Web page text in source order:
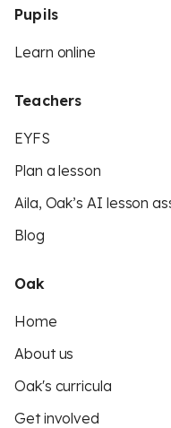
Pupils
Learn online
Teachers
EYFS
Plan a lesson
Aila, Oak’s AI lesson
Blog
Oak
Home
About us
Oak's curricula
Get involved